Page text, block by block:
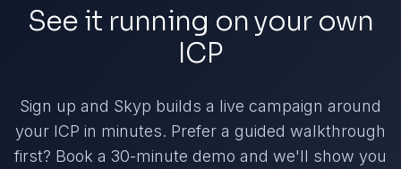
See it running on your own
ICP
Sign up and Skyp builds a live campaign around
your ICP in minutes. Prefer a guided walkthrough
first? Book a 30-minute demo and we'll show you